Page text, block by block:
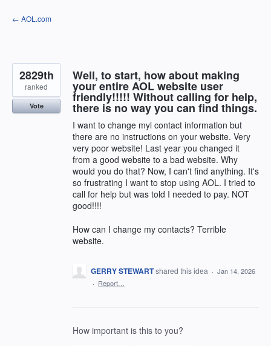
Skip
to
← AOL.com
Well, to start, how about making
your entire AOL website user
friendly!!!!! Without calling for help,
there is no way you can find things.
I want to change myl contact information but
there are no instructions on your website. Very
very poor website! Last year you changed it
from a good website to a bad website. Why
would you do that? Now, I can't find anything. It's
so frustrating I want to stop using AOL. I tried to
call for help but was told I needed to pay. NOT
good!!!!
How can I change my contacts? Terrible
website.
2829th
ranked
Vote
GERRY STEWARTshared this idea · Jan 14, 2026
· Report…
How important is this to you?